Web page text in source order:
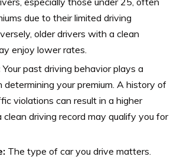
due to their limited driving
older drivers with a clean
enjoy lower rates.
Your past driving behavior plays a
determining your premium. A history of
violations can result in a higher
clean driving record may qualify you for
The type of car you drive matters.